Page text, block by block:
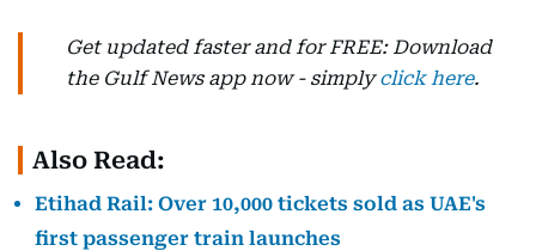
Get updated faster and for FREE: Download
the Gulf News app now - simplyclick here.
Also Read:
Etihad Rail: Over 10,000 tickets sold as UAE's
first passenger train launches